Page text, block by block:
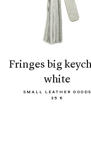
fringes big keychain
white
SMALL LEATHER GOODS
35 €